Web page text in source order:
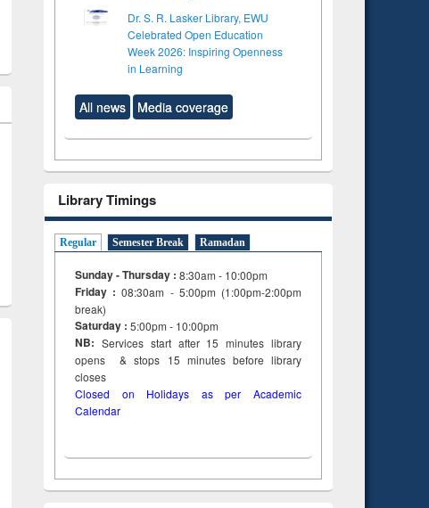
Dr. S. R. Lasker Library, EWU
Celebrated Open Education
Week 2026: Inspiring Openness
in Learning
All news Media coverage
Library Timings
Regular Semester Break Ramadan
Sunday - Thursday : 8:30am - 10:00pm
Friday :08:30am - 5:00pm (1:00pm-2:00pm
break)
Saturday : 5:00pm - 10:00pm
NB: Services start after 15minuteslibrary
opens & stops 15 minutes before library
closes
Closed on Holidays as per Academic
Calendar